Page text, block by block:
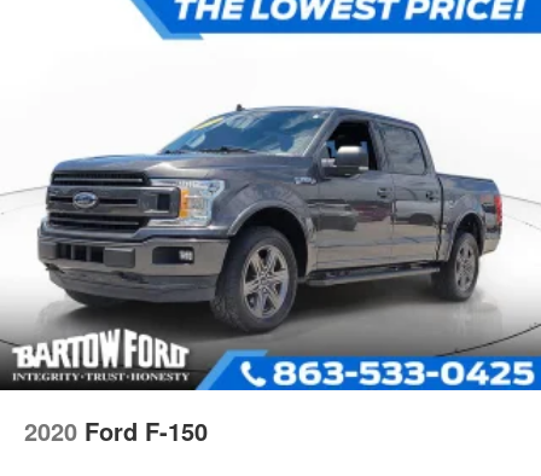
2020 Ford F-150